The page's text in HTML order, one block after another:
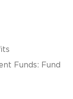
Funds: Fund